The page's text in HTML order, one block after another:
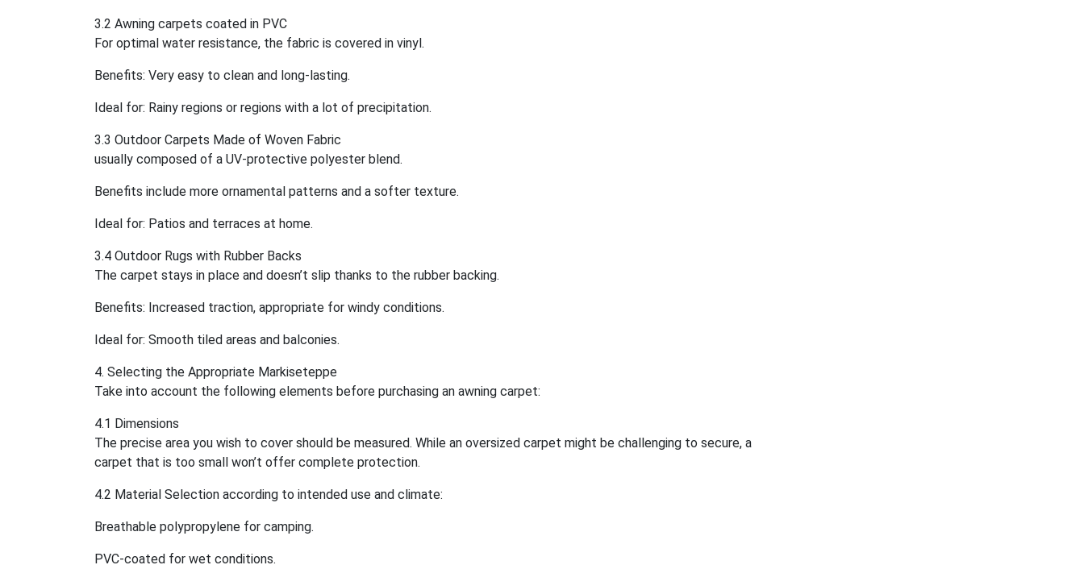
3.2 Awning carpets coated in PVC
For optimal water resistance, the fabric is covered in vinyl.
Benefits: Very easy to clean and long-lasting.
Ideal for: Rainy regions or regions with a lot of precipitation.
3.3 Outdoor Carpets Made of Woven Fabric
usually composed of a UV-protective polyester blend.
Benefits include more ornamental patterns and a softer texture.
Ideal for: Patios and terraces at home.
3.4 Outdoor Rugs with Rubber Backs
The carpet stays in place and doesn’t slip thanks to the rubber backing.
Benefits: Increased traction, appropriate for windy conditions.
Ideal for: Smooth tiled areas and balconies.
4. Selecting the Appropriate Markiseteppe
Take into account the following elements before purchasing an awning carpet:
4.1 Dimensions
The precise area you wish to cover should be measured. While an oversized carpet might be challenging to secure, a
carpet that is too small won’t offer complete protection.
4.2 Material Selection according to intended use and climate:
Breathable polypropylene for camping.
PVC-coated for wet conditions.